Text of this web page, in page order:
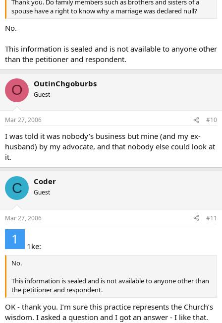
Thank you. Do family members such as brothers and sisters of a
spouse have a right to know why a marriage was declared null?
No.
This information is sealed and is not available to anyone other
than the petitioner and respondent.
O OutinChgoburbs
Guest
Mar 27, 2006 #10
I was told it was nobody’s business but mine (and my ex-
husband) by my advocate, and that nobody else could look at
it.
C Coder
Guest
Mar 27, 2006 #11
1ke:
No.
This information is sealed and is not available to anyone other than
the petitioner and respondent.
OK - thank you. I’m sure this practice represents the Church’s
wisdom. I asked a question and I got an answer - I like that.